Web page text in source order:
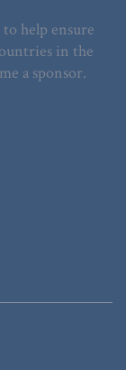
help ensure
in the
a sponsor.